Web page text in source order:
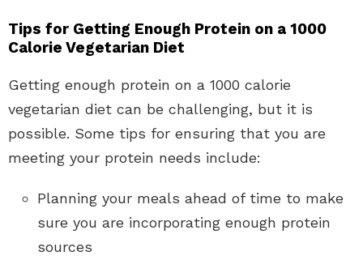
Tips for Getting Enough Protein on a 1000
Calorie Vegetarian Diet
Getting enough protein on a 1000 calorie
vegetarian diet can be challenging, but it is
possible. Some tips for ensuring that you are
meeting your protein needs include:
Planning your meals ahead of time to make
sure you are incorporating enough protein
sources